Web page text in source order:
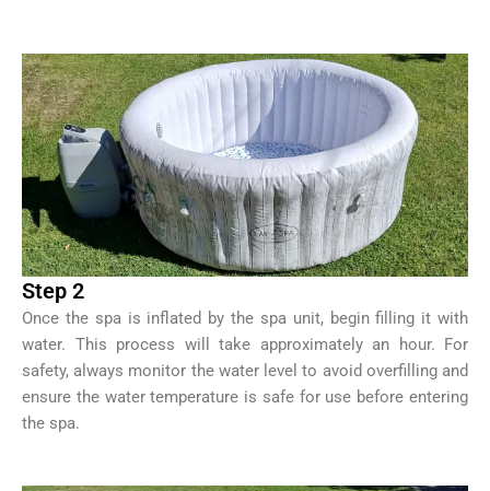
Step 2
Once the spa is inflated by the spa unit, begin filling it with
water. This process will take approximately an hour. For
safety, always monitor the water level to avoid overfilling and
ensure the water temperature is safe for use before entering
the spa.